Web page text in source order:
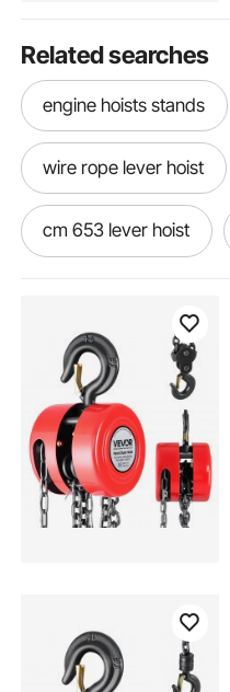
Related searches
engine hoists stands
wire rope lever hoist
cm 653 lever hoist
cm 602 lever hoist
jet 3 ton lever hoist
1 ton lever hoist